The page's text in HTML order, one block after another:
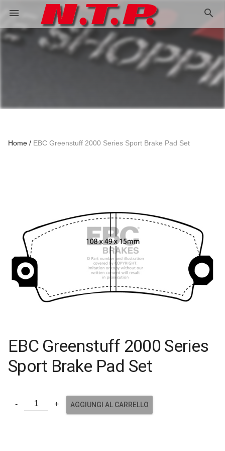
menu search
Home EBC Greenstuff 2000 Series Sport Brake Pad Set
EBC Greenstuff 2000 Series
Sport Brake Pad Set
AGGIUNGI AL CARRELLO